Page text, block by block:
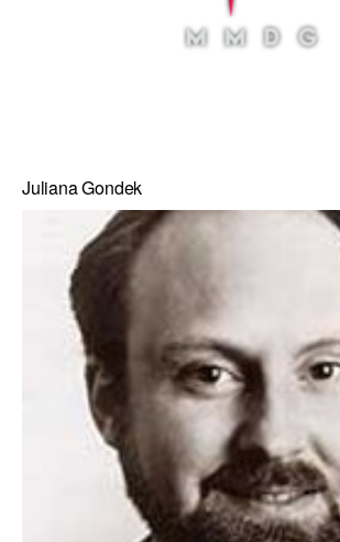
Juliana Gondek